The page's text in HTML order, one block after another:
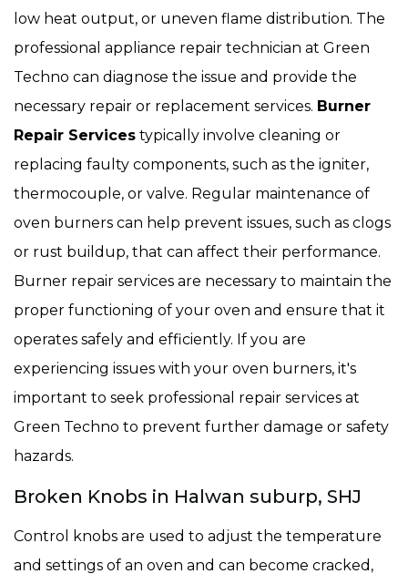
low heat output, or uneven flame distribution. The
professional appliance repair technician at Green
Techno can diagnose the issue and provide the
necessary repair or replacement services. Burner
Repair Services typically involve cleaning or
replacing faulty components, such as the igniter,
thermocouple, or valve. Regular maintenance of
oven burners can help prevent issues, such as clogs
or rust buildup, that can affect their performance.
Burner repair services are necessary to maintain the
proper functioning of your oven and ensure that it
operates safely and efficiently. If you are
experiencing issues with your oven burners, it's
important to seek professional repair services at
Green Techno to prevent further damage or safety
hazards.
Broken Knobs in Halwan suburp, SHJ
Control knobs are used to adjust the temperature
and settings of an oven and can become cracked,